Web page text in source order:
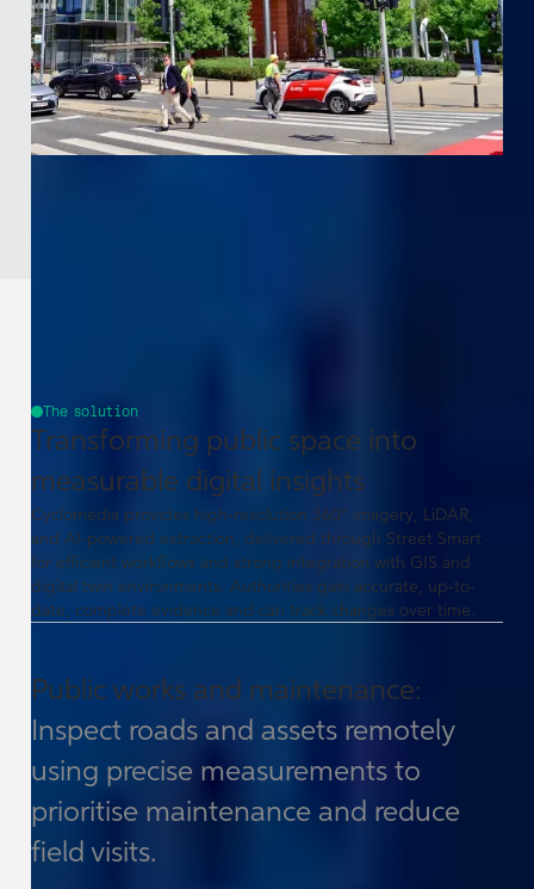
The solution
Transforming public space into
measurable digital insights
Cyclomedia provides high-resolution 360° imagery, LiDAR,
and AI-powered extraction, delivered through Street Smart
for efficient workflows and strong integration with GIS and
digital twin environments. Authorities gain accurate, up-to-
date, complete evidence and can track changes over time.
Public works and maintenance:
Inspect roads and assets remotely
using precise measurements to
prioritise maintenance and reduce
field visits.